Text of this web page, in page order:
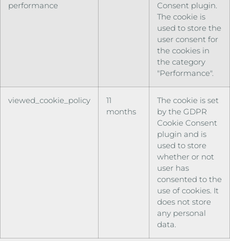
performance
Consent plugin.
The cookie is
used to store the
user consent for
the cookies in
the category
"Performance".
viewed_cookie_policy
11
months
The cookie is set
by the GDPR
Cookie Consent
plugin and is
used to store
whether or not
user has
consented to the
use of cookies. It
does not store
any personal
data.